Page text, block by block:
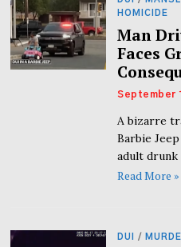
HOMICIDE
Man
Faces
September
A bizarre
Barbie
adult
Read More »
DUI /